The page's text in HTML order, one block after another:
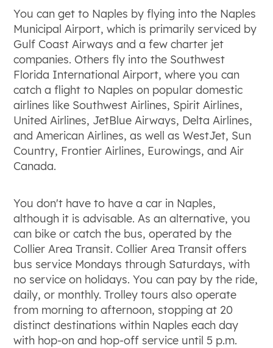
You can get to Naples by flying into the Naples
Municipal Airport, which is primarily serviced by
Gulf Coast Airways and a few charter jet
companies. Others fly into the Southwest
Florida International Airport, where you can
catch a flight to Naples on popular domestic
airlines like Southwest Airlines, Spirit Airlines,
United Airlines, JetBlue Airways, Delta Airlines,
and American Airlines, as well as WestJet, Sun
Country, Frontier Airlines, Eurowings, and Air
Canada.
You don't have to have a car in Naples,
although it is advisable. As an alternative, you
can bike or catch the bus, operated by the
Collier Area Transit. Collier Area Transit offers
bus service Mondays through Saturdays, with
no service on holidays. You can pay by the ride,
daily, or monthly. Trolley tours also operate
from morning to afternoon, stopping at 20
distinct destinations within Naples each day
with hop-on and hop-off service until 5 p.m.